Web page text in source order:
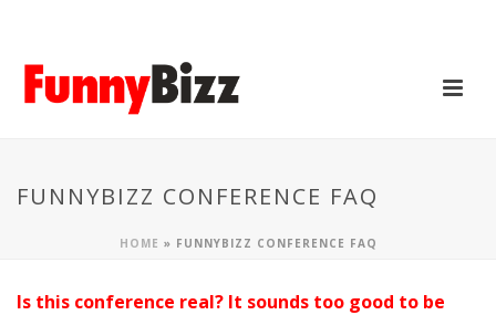
FUNNYBIZZ CONFERENCE FAQ
HOME » FUNNYBIZZ CONFERENCE FAQ
Is this conference real? It sounds too good to be